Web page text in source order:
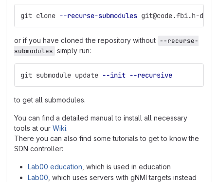
git clone --recurse-submodules git@code.fbi.h-
or if you have cloned the repository without --recurse-
submodules simply run:
git submodule update --init --recursive
to get all submodules.
You can find a detailed manual to install all necessary
tools at our Wiki.
There you can also find some tutorials to get to know the
SDN controller:
Lab00 education , which is used in education
Lab00 , which uses servers with gNMI targets instead